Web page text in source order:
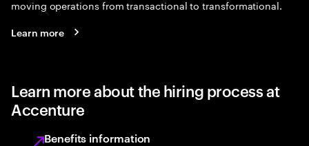
moving operations from transactional to transformational.
Learn more
Learn more about the hiring process at
Accenture
Benefits information